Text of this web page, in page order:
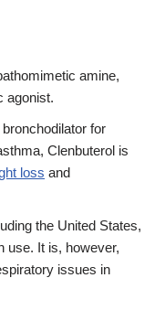
amine,
agonist.
for
Clenbuterol is
loss and
the United States,
use. It is, however,
issues in